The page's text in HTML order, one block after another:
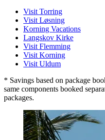
Visit Torring
Visit Løsning
Korning Vacations
Langskov Kirke
Visit Flemming
Visit Korning
Visit Uldum
* Savings based on package
same components booked
packages.